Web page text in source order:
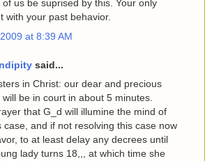
us be suprised by this. Your only
with your past behavior.
at 8:39 AM
said...
in Christ: our dear and precious
be in court in about 5 minutes.
that G_d will illumine the mind of
case, and if not resolving this case now
to at least delay any decrees until
lady turns 18,,, at which time she